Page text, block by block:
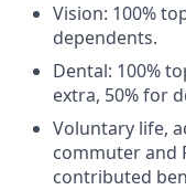
Vision: 100%
dependents.
Dental: 100%
extra, 50% for
Voluntary life,
commuter and
contributed